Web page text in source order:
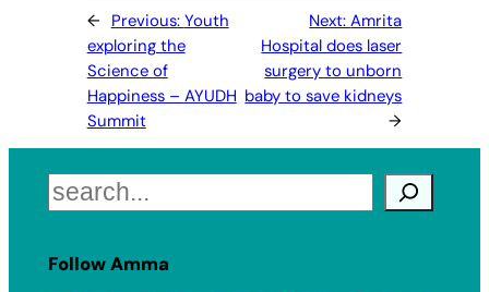
← Previous: Youth
exploring the
Science of
Happiness – AYUDH
Summit
Next:Amrita
Hospital does laser
surgery to unborn
baby to save kidneys
→
Search
Follow Amma